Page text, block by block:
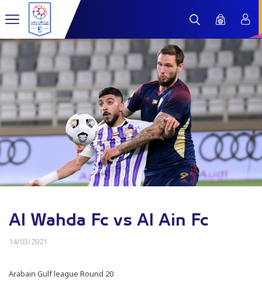
Al Wahda Fc vs Al Ain Fc
14/03/2021
Arabain Gulf league Round 20